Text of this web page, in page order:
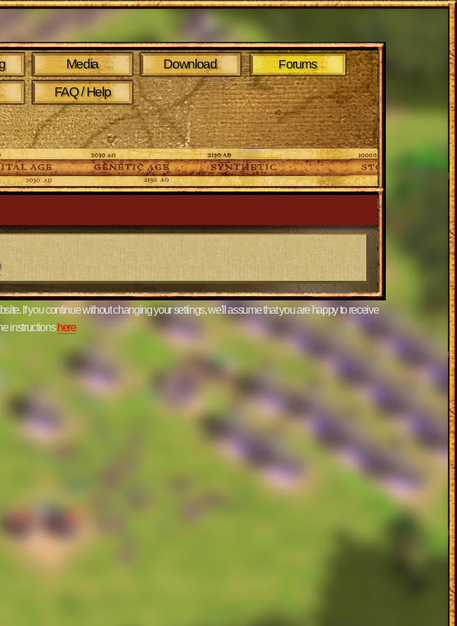
Media Download Forums
FAQ / Help
If you continue without changing your settings, we'll assume that you are happy to receive
instructionshere